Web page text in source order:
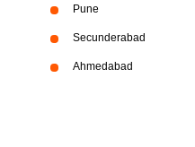
Pune
Secunderabad
Ahmedabad